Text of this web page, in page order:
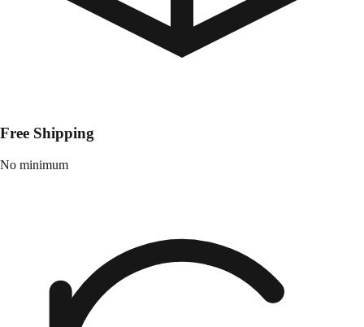
Free Shipping
No minimum